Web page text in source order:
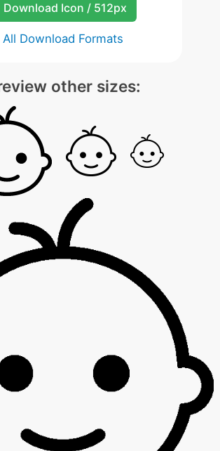
Download Icon / 512px
All Download Formats
other sizes: